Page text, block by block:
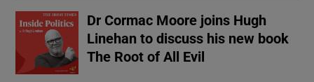
Dr Cormac Moore joins Hugh
Linehan to discuss his new book
The Root of All Evil